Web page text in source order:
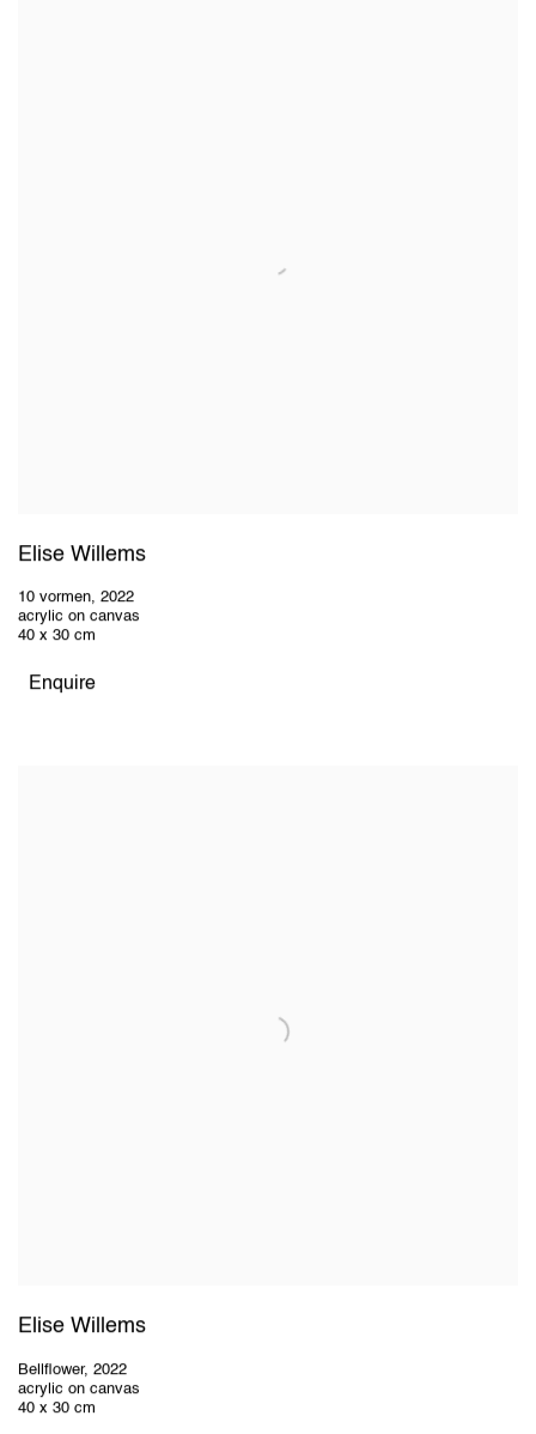
Elise Willems
10 vormen, 2022
acrylic on canvas
40 x 30 cm
Enquire
Elise Willems
Bellflower, 2022
acrylic on canvas
40 x 30 cm